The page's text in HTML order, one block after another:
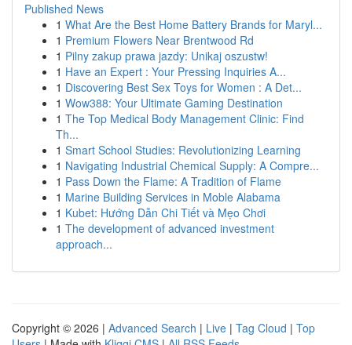
Published News
1 What Are the Best Home Battery Brands for Maryl...
1 Premium Flowers Near Brentwood Rd
1 Pilny zakup prawa jazdy: Unikaj oszustw!
1 Have an Expert : Your Pressing Inquiries A...
1 Discovering Best Sex Toys for Women : A Det...
1 Wow388: Your Ultimate Gaming Destination
1 The Top Medical Body Management Clinic: Find
Th...
1 Smart School Studies: Revolutionizing Learning
1 Navigating Industrial Chemical Supply: A Compre...
1 Pass Down the Flame: A Tradition of Flame
1 Marine Building Services in Moble Alabama
1 Kubet: Hướng Dẫn Chi Tiết và Mẹo Chơi
1 The development of advanced investment
approach...
Copyright © 2026 | Advanced Search | Live | Tag Cloud | Top